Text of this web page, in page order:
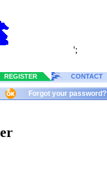
';
REGISTER CONTACT
Forgot your password?